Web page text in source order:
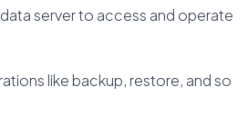
server to access and operate
like backup, restore, and so